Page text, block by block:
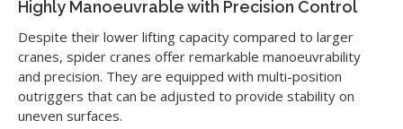
Highly Manoeuvrable with Precision Control
Despite their lower lifting capacity compared to larger
cranes, spider cranes offer remarkable manoeuvrability
and precision. They are equipped with multi-position
outriggers that can be adjusted to provide stability on
uneven surfaces.